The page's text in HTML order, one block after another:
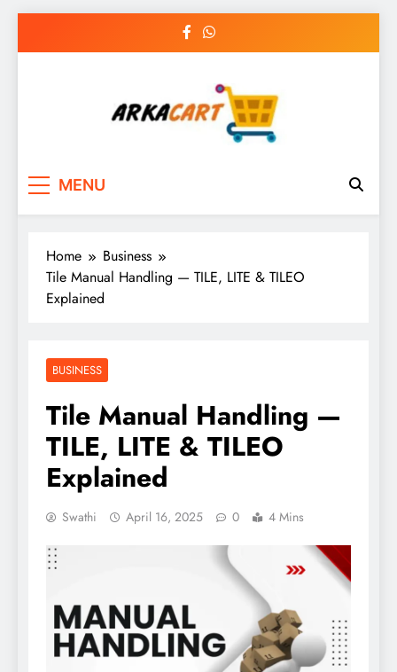
MENU
Home
Business
Tile Manual Handling — TILE, LITE & TILEO
Explained
BUSINESS
Tile Manual Handling —
TILE, LITE & TILEO
Explained
Swathi April 16, 2025 0 4 Mins